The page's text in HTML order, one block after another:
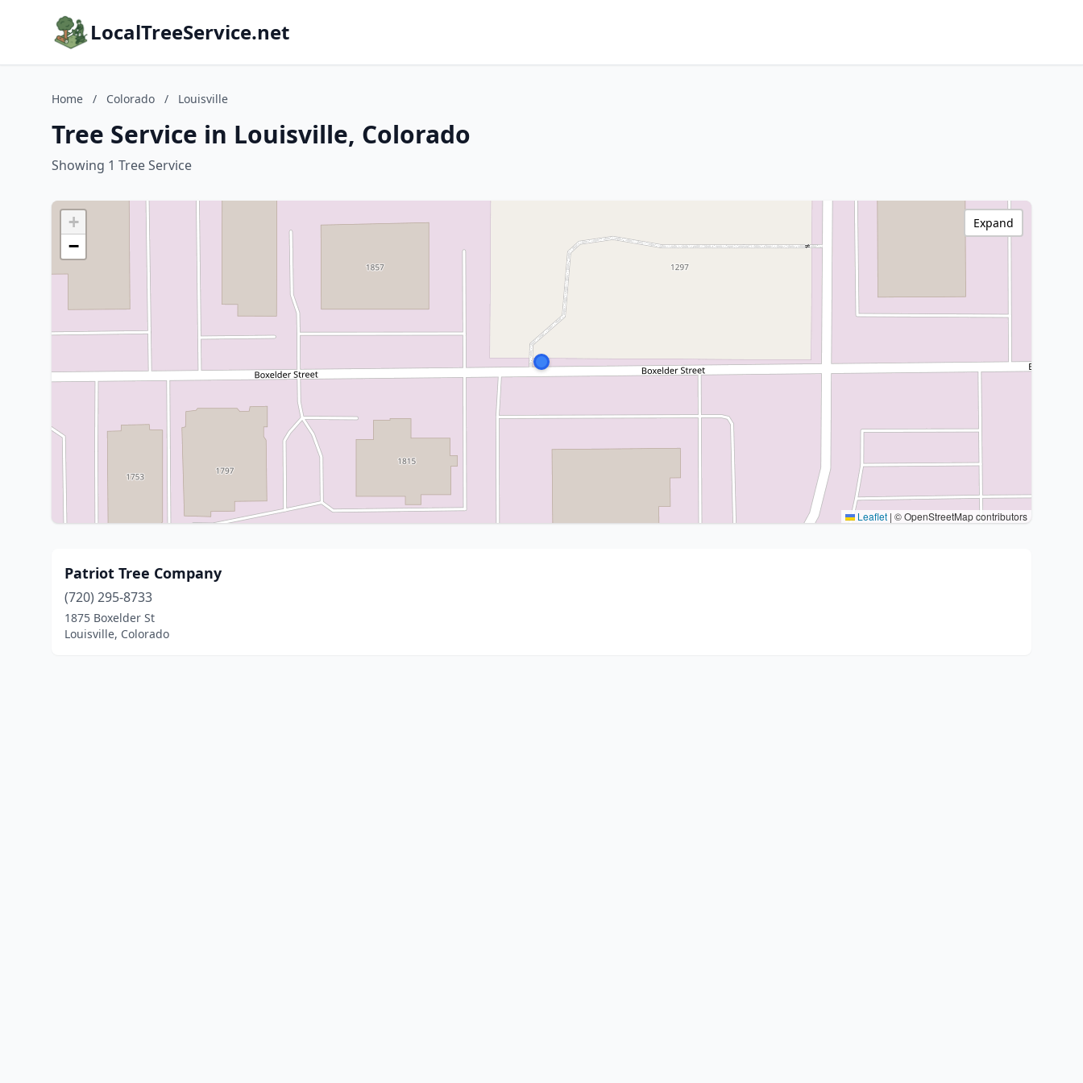
LocalTreeService.net
Home / Colorado / Louisville
Tree Service in Louisville, Colorado
Showing 1 Tree Service
+
−
Leaflet | © OpenStreetMap contributors
Expand
Patriot Tree Company
(720) 295-8733
1875 Boxelder St
Louisville, Colorado